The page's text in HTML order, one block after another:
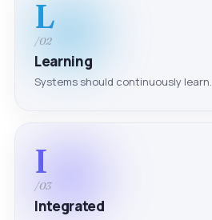
L
/02
Learning
Systems should continuously learn.
I
/03
Integrated